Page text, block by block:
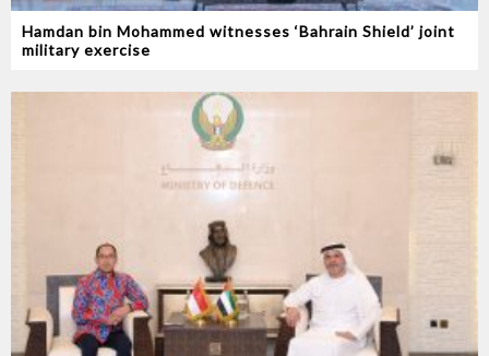
Hamdan bin Mohammed witnesses ‘Bahrain Shield’ joint
military exercise